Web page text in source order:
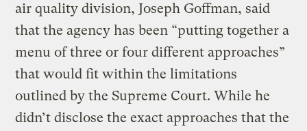
air quality division, Joseph Goffman, said
that the agency has been “putting together a
menu of three or four different approaches”
that would fit within the limitations
outlined by the Supreme Court. While he
didn’t disclose the exact approaches that the